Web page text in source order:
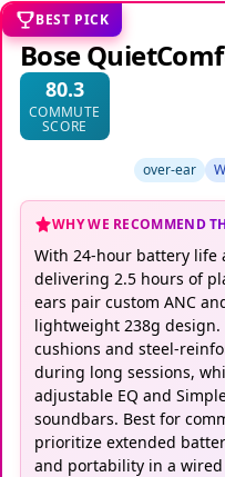
BEST PICK
Bose
80.3
COMMUTE
SCORE
over-ear
WHY WE RECOMMEND
With 24-hour battery life
delivering 2.5 hours of
ears pair custom ANC
lightweight 238g
cushions and steel-
during long sessions,
adjustable EQ and
soundbars. Best for
prioritize extended
and portability in a